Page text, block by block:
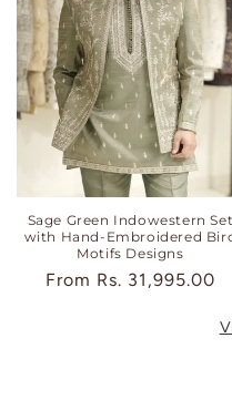
Sage Green Indowestern Set
with Hand-Embroidered
Motifs Designs
Regular
From Rs. 31,995.00